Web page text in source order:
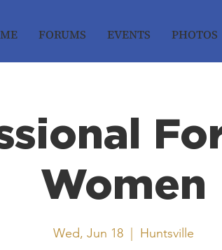
FORUMS EVENTS PHOTOS
Women
Wed, Jun 18
  |
Huntsville